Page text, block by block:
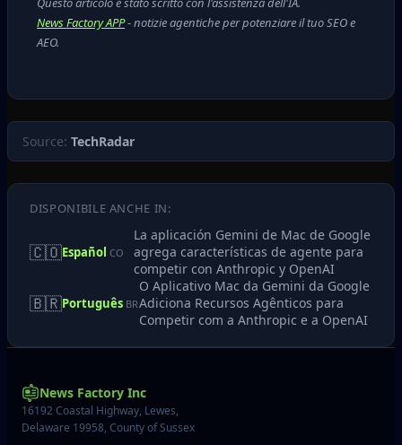
News Factory APP- notizie agentiche per potenziare il tuo SEO e
AEO.
Source: TechRadar
DISPONIBILE ANCHE IN:
🇨🇴Español CO
La aplicación Gemini de Mac de Google
agrega características de agente para
competir con Anthropic y OpenAI
🇧🇷Português BR
O Aplicativo Mac da Gemini da Google
Adiciona Recursos Agênticos para
Competir com a Anthropic e a OpenAI
News Factory Inc
16192 Coastal Highway, Lewes,
Delaware 19958, County of Sussex